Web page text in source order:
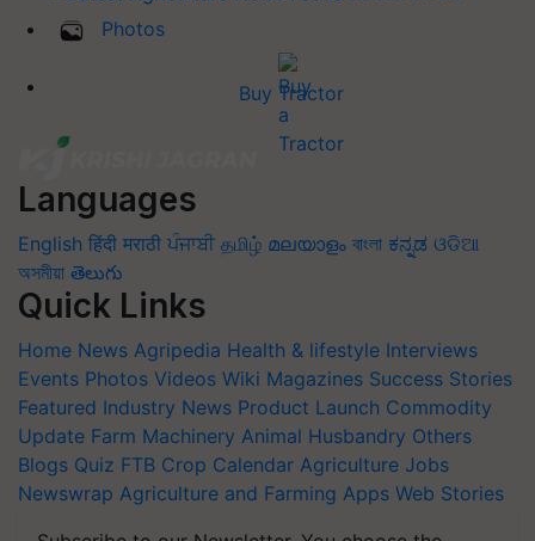
Photos
Buy Tractor
Languages
English हिंदी मराठी ਪੰਜਾਬੀ தமிழ் മലയാളം বাংলা ಕನ್ನಡ ଓଡିଆ
অসমীয়া తెలుగు
Quick Links
Home News Agripedia Health & lifestyle Interviews
Events Photos Videos Wiki Magazines Success Stories
Featured Industry News Product Launch Commodity
Update Farm Machinery Animal Husbandry Others
Blogs Quiz FTB Crop Calendar Agriculture Jobs
Newswrap Agriculture and Farming Apps Web Stories